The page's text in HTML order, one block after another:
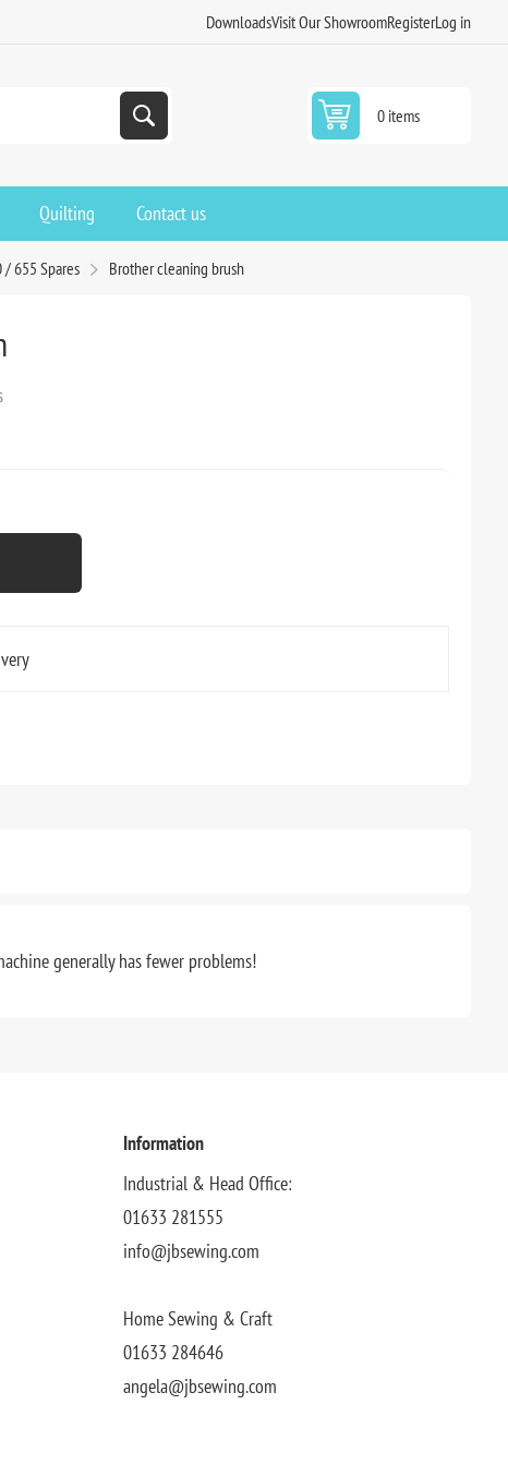
DownloadsVisit Our ShowroomRegisterLog in
0 items
Quilting Contact us
/ 655 Spares Brother cleaning brush
generally has fewer problems!
Information
Industrial & Head Office:
01633 281555
info@jbsewing.com
Home Sewing & Craft
01633 284646
angela@jbsewing.com